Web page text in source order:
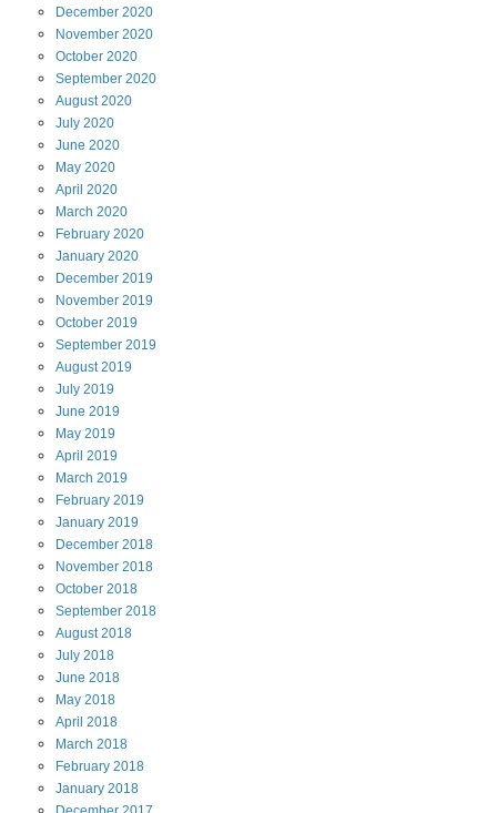
December 2020
November 2020
October 2020
September 2020
August2020
July 2020
June 2020
May 2020
April 2020
March 2020
February 2020
January 2020
December 2019
November 2019
October 2019
September 2019
August2019
July 2019
June 2019
May 2019
April 2019
March 2019
February 2019
January 2019
December 2018
November 2018
October 2018
September 2018
August2018
July 2018
June 2018
May 2018
April 2018
March 2018
February 2018
January 2018